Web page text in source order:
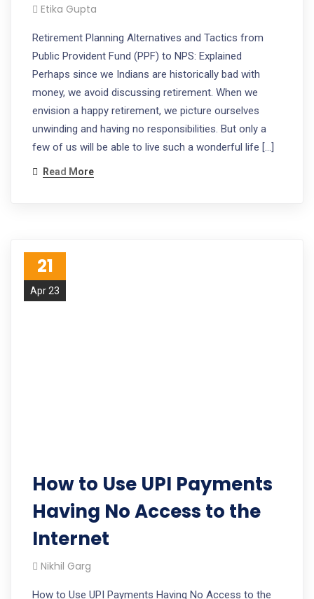
Etika Gupta
Retirement Planning Alternatives and Tactics from
Public Provident Fund (PPF) to NPS: Explained
Perhaps since we Indians are historically bad with
money, we avoid discussing retirement. When we
envision a happy retirement, we picture ourselves
unwinding and having no responsibilities. But only a
few of us will be able to live such a wonderful life […]
Read More
21
Apr 23
How to Use UPI Payments
Having No Access to the
Internet
Nikhil Garg
How to Use UPI Payments Having No Access to the